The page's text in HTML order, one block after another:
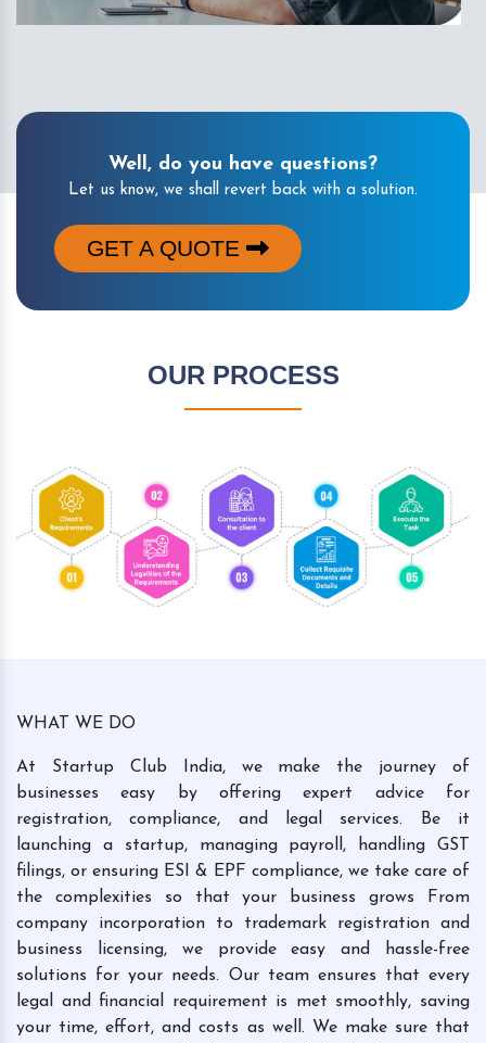
Well, do you have questions?
Let us know, we shall revert back with a solution.
GET A QUOTE
OUR PROCESS
WHAT WE DO
At Startup Club India, we make the journey of
businesses easy by offering expert advice for
registration, compliance, and legal services. Be it
launching a startup, managing payroll, handling GST
filings, or ensuring ESI & EPF compliance, we take care of
the complexities so that your business grows From
company incorporation to trademark registration and
business licensing, we provide easy and hassle-free
solutions for your needs. Our team ensures that every
legal and financial requirement is met smoothly, saving
your time, effort, and costs as well. We make sure that